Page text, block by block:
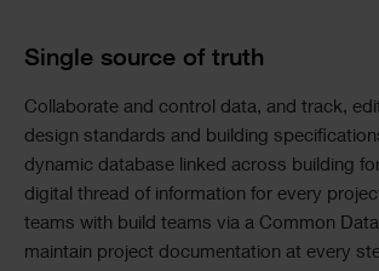
Single source of truth
Collaborate and control data, and track,
design standards and building
dynamic database linked across building
digital thread of information for every
teams with build teams via a Common
maintain project documentation at every